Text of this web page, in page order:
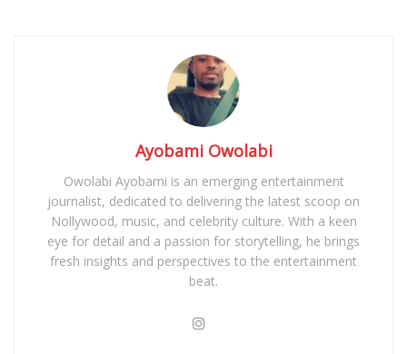
Ayobami Owolabi
Owolabi Ayobami is an emerging entertainment
journalist, dedicated to delivering the latest scoop on
Nollywood, music, and celebrity culture. With a keen
eye for detail and a passion for storytelling, he brings
fresh insights and perspectives to the entertainment
beat.